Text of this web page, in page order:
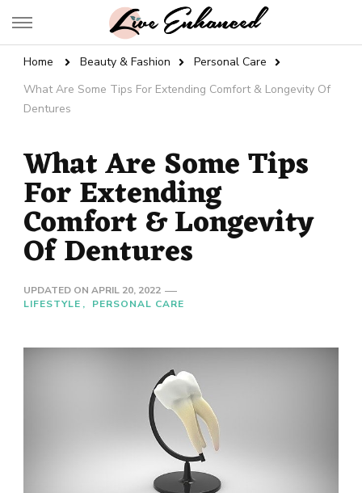
Live Enhanced
Home Beauty & Fashion
Personal Care
What Are Some Tips For Extending Comfort & Longevity Of
Dentures
What Are Some Tips
For Extending
Comfort & Longevity
Of Dentures
UPDATED ON APRIL 20, 2022
LIFESTYLE
PERSONAL CARE